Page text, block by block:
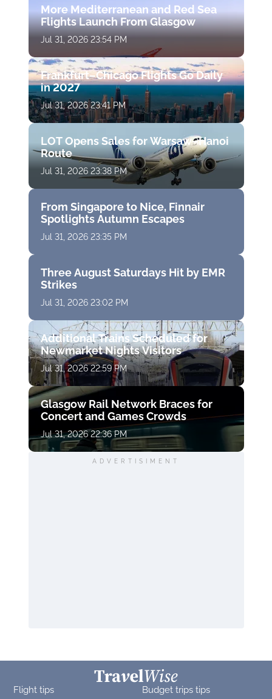
More Mediterranean and Red Sea
Flights Launch From Glasgow
Jul 31, 2026 23:54 PM
Frankfurt–Chicago Flights Go Daily
in 2027
Jul 31, 2026 23:41 PM
LOT Opens Sales for Warsaw–Hanoi
Route
Jul 31, 2026 23:38 PM
From Singapore to Nice, Finnair
Spotlights Autumn Escapes
Jul 31, 2026 23:35 PM
Three August Saturdays Hit by EMR
Strikes
Jul 31, 2026 23:02 PM
Additional Trains Scheduled for
Newmarket Nights Visitors
Jul 31, 2026 22:59 PM
Glasgow Rail Network Braces for
Concert and Games Crowds
Jul 31, 2026 22:36 PM
ADVERTISIMENT
Flight tips Budget trips tips